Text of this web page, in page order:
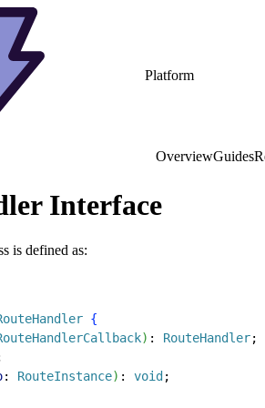
Platform
OverviewGuides
Interface
is defined as:
{
) : RouteHandler;
: RouteInstance) : void ;